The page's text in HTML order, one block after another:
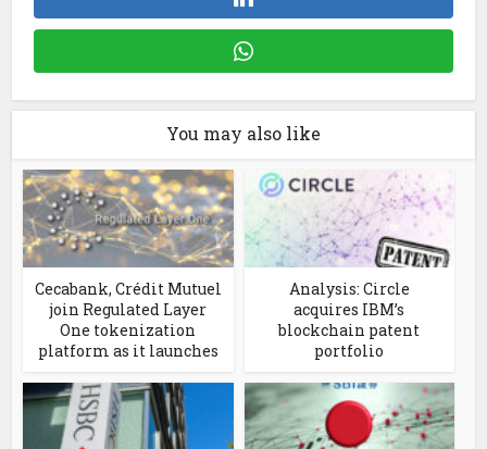
You may also like
Cecabank, Crédit Mutuel
join Regulated Layer
One tokenization
platform as it launches
Analysis: Circle
acquires IBM’s
blockchain patent
portfolio